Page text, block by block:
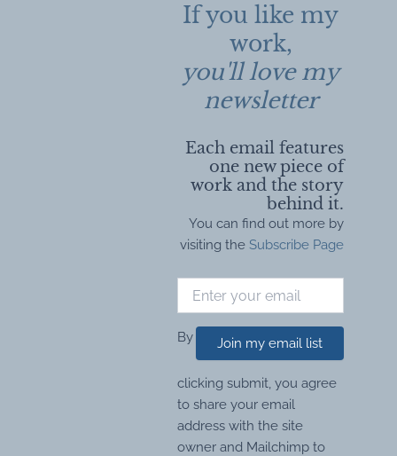
If you like my
work,
you'll love my
newsletter
Each email features
one new piece of
work and the story
behind it.
You can find out more by
visiting the Subscribe Page
Join my email list
By
clicking submit, you agree
to share your email
address with the site
owner and Mailchimp to